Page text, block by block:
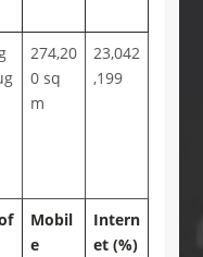
274,20
0 sq
m
23,042
,199
Mobil
e
Intern
et (%)